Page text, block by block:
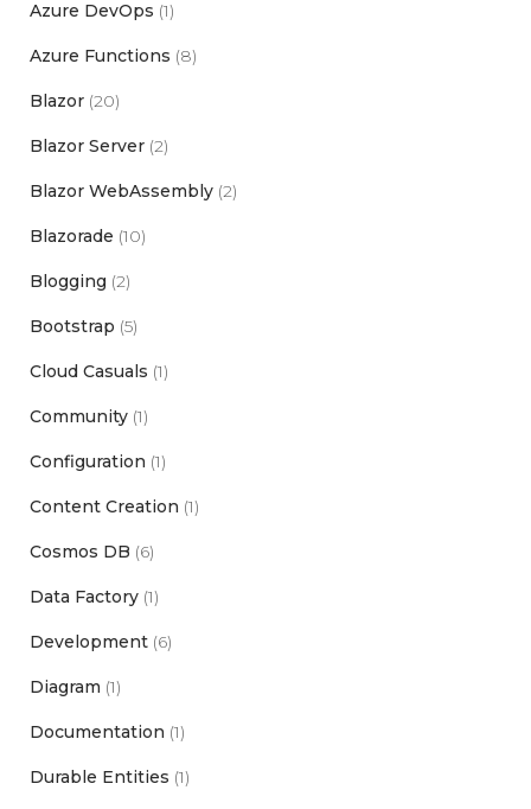
Azure DevOps (1)
Azure Functions (8)
Blazor (20)
Blazor Server (2)
Blazor WebAssembly (2)
Blazorade (10)
Blogging (2)
Bootstrap (5)
Cloud Casuals (1)
Community (1)
Configuration (1)
Content Creation (1)
Cosmos DB (6)
Data Factory (1)
Development (6)
Diagram (1)
Documentation (1)
Durable Entities (1)